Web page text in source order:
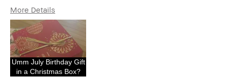
More Details
Age Range
Skin Type
Skin Tone Range
I was incentivized to give this
review (for ex. free product,
Umm July Birthday Gift
in a Christmas Box?